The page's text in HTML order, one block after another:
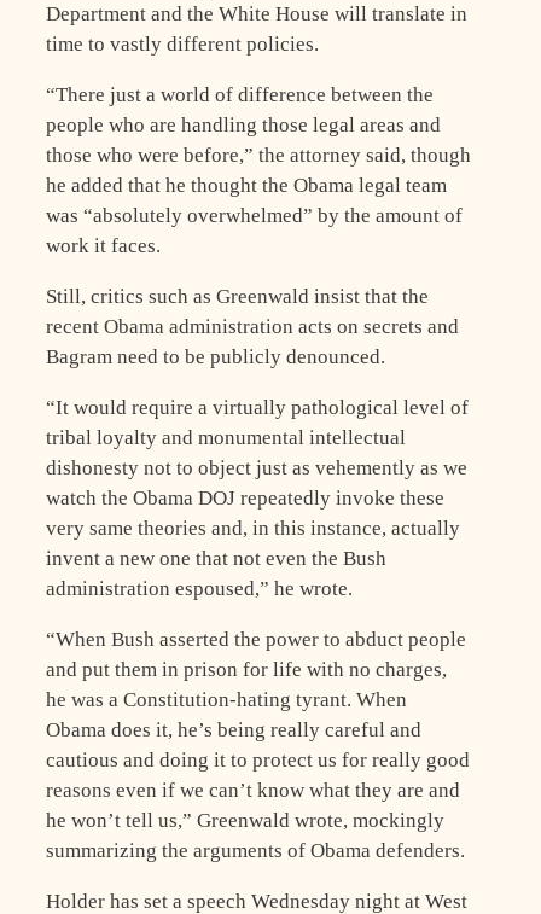
Department and the White House will translate in
time to vastly different policies.
“There just a world of difference between the
people who are handling those legal areas and
those who were before,” the attorney said, though
he added that he thought the Obama legal team
was “absolutely overwhelmed” by the amount of
work it faces.
Still, critics such as Greenwald insist that the
recent Obama administration acts on secrets and
Bagram need to be publicly denounced.
“It would require a virtually pathological level of
tribal loyalty and monumental intellectual
dishonesty not to object just as vehemently as we
watch the Obama DOJ repeatedly invoke these
very same theories and, in this instance, actually
invent a new one that not even the Bush
administration espoused,” he wrote.
“When Bush asserted the power to abduct people
and put them in prison for life with no charges,
he was a Constitution-hating tyrant. When
Obama does it, he’s being really careful and
cautious and doing it to protect us for really good
reasons even if we can’t know what they are and
he won’t tell us,” Greenwald wrote, mockingly
summarizing the arguments of Obama defenders.
Holder has set a speech Wednesday night at West